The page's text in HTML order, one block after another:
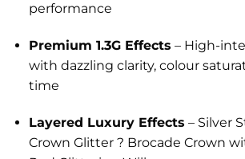
performance
Premium 1.3G Effects – High-
with dazzling clarity, colour
time
Layered Luxury Effects – Silver
Crown Glitter ? Brocade Crown